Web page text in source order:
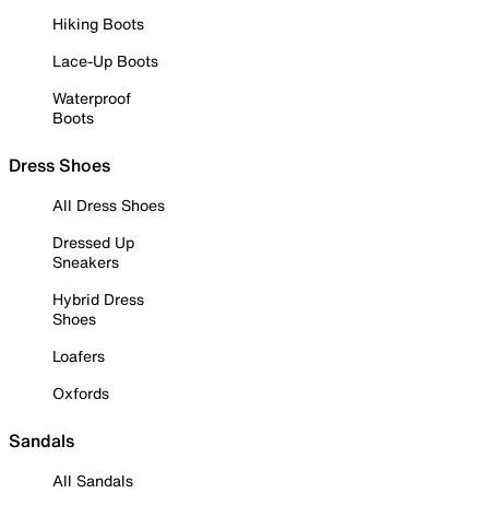
Hiking Boots
Lace-Up Boots
Waterproof
Boots
Dress Shoes
All Dress Shoes
Dressed Up
Sneakers
Hybrid Dress
Shoes
Loafers
Oxfords
Sandals
All Sandals